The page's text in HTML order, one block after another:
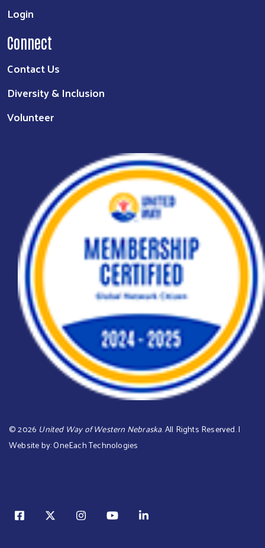
Login
Connect
Contact Us
Diversity & Inclusion
Volunteer
©2026 United Way of Western Nebraska. All Rights Reserved. |
Website by:OneEach Technologies